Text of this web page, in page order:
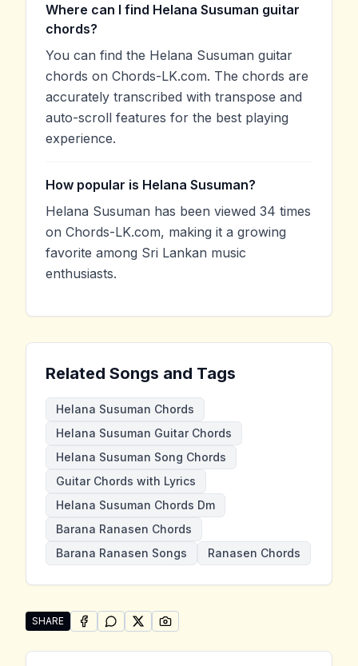
Where can I find Helana Susuman guitar
chords?
You can find the Helana Susuman guitar
chords on Chords-LK.com. The chords are
accurately transcribed with transpose and
auto-scroll features for the best playing
experience.
How popular is Helana Susuman?
Helana Susuman has been viewed 34 times
on Chords-LK.com, making it a growing
favorite among Sri Lankan music
enthusiasts.
Related Songs and Tags
Helana Susuman Chords
Helana Susuman Guitar Chords
Helana Susuman Song Chords
Guitar Chords with Lyrics
Helana Susuman Chords Dm
Barana Ranasen Chords
Barana Ranasen Songs
Ranasen Chords
SHARE
Share "Helana Susuman" by Barana Ranasen
SHARE ONFACEBOOK
SHARE ONWHATSAPP
SHARE ONSHARE ON